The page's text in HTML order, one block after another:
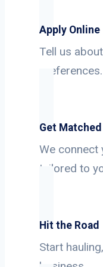
Apply Online
Tell us
preferences.
Get Matched
We connect
tailored to
Hit the Road
Start